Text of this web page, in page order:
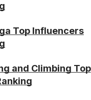
Top Influencers
and Climbing Top